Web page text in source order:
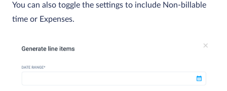
You can also toggle the settings to include Non-billable
time or Expenses.